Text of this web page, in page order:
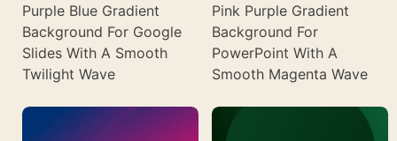
Purple Blue Gradient
Background For Google
Slides With A Smooth
Twilight Wave
Pink Purple Gradient
Background For
PowerPoint With A
Smooth Magenta Wave